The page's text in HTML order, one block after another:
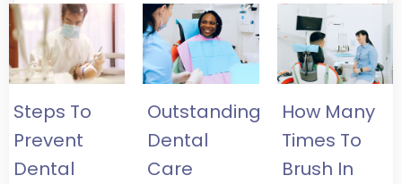
Steps To
Prevent
Dental
Outstanding
Dental
Care
How Many
Times To
Brush In